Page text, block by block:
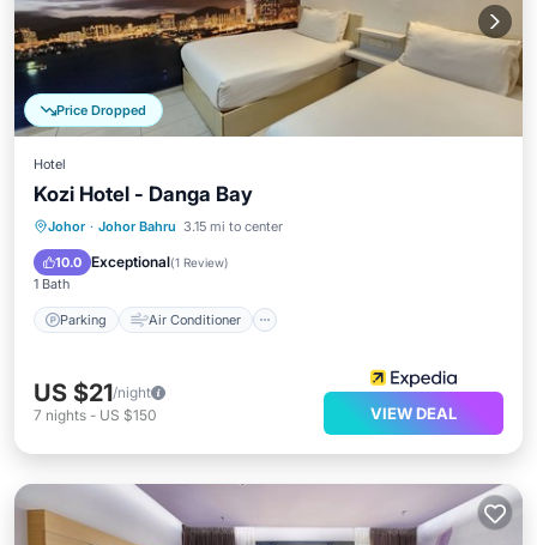
Price Dropped
Hotel
Kozi Hotel - Danga Bay
Johor · Johor Bahru 3.15 mi to center
10.0 Exceptional(1 Review)
1 Bath
Parking Air Conditioner
Parking Air Conditioner
Child Friendly
US $21/night
7 nights - US $150 VIEW DEAL